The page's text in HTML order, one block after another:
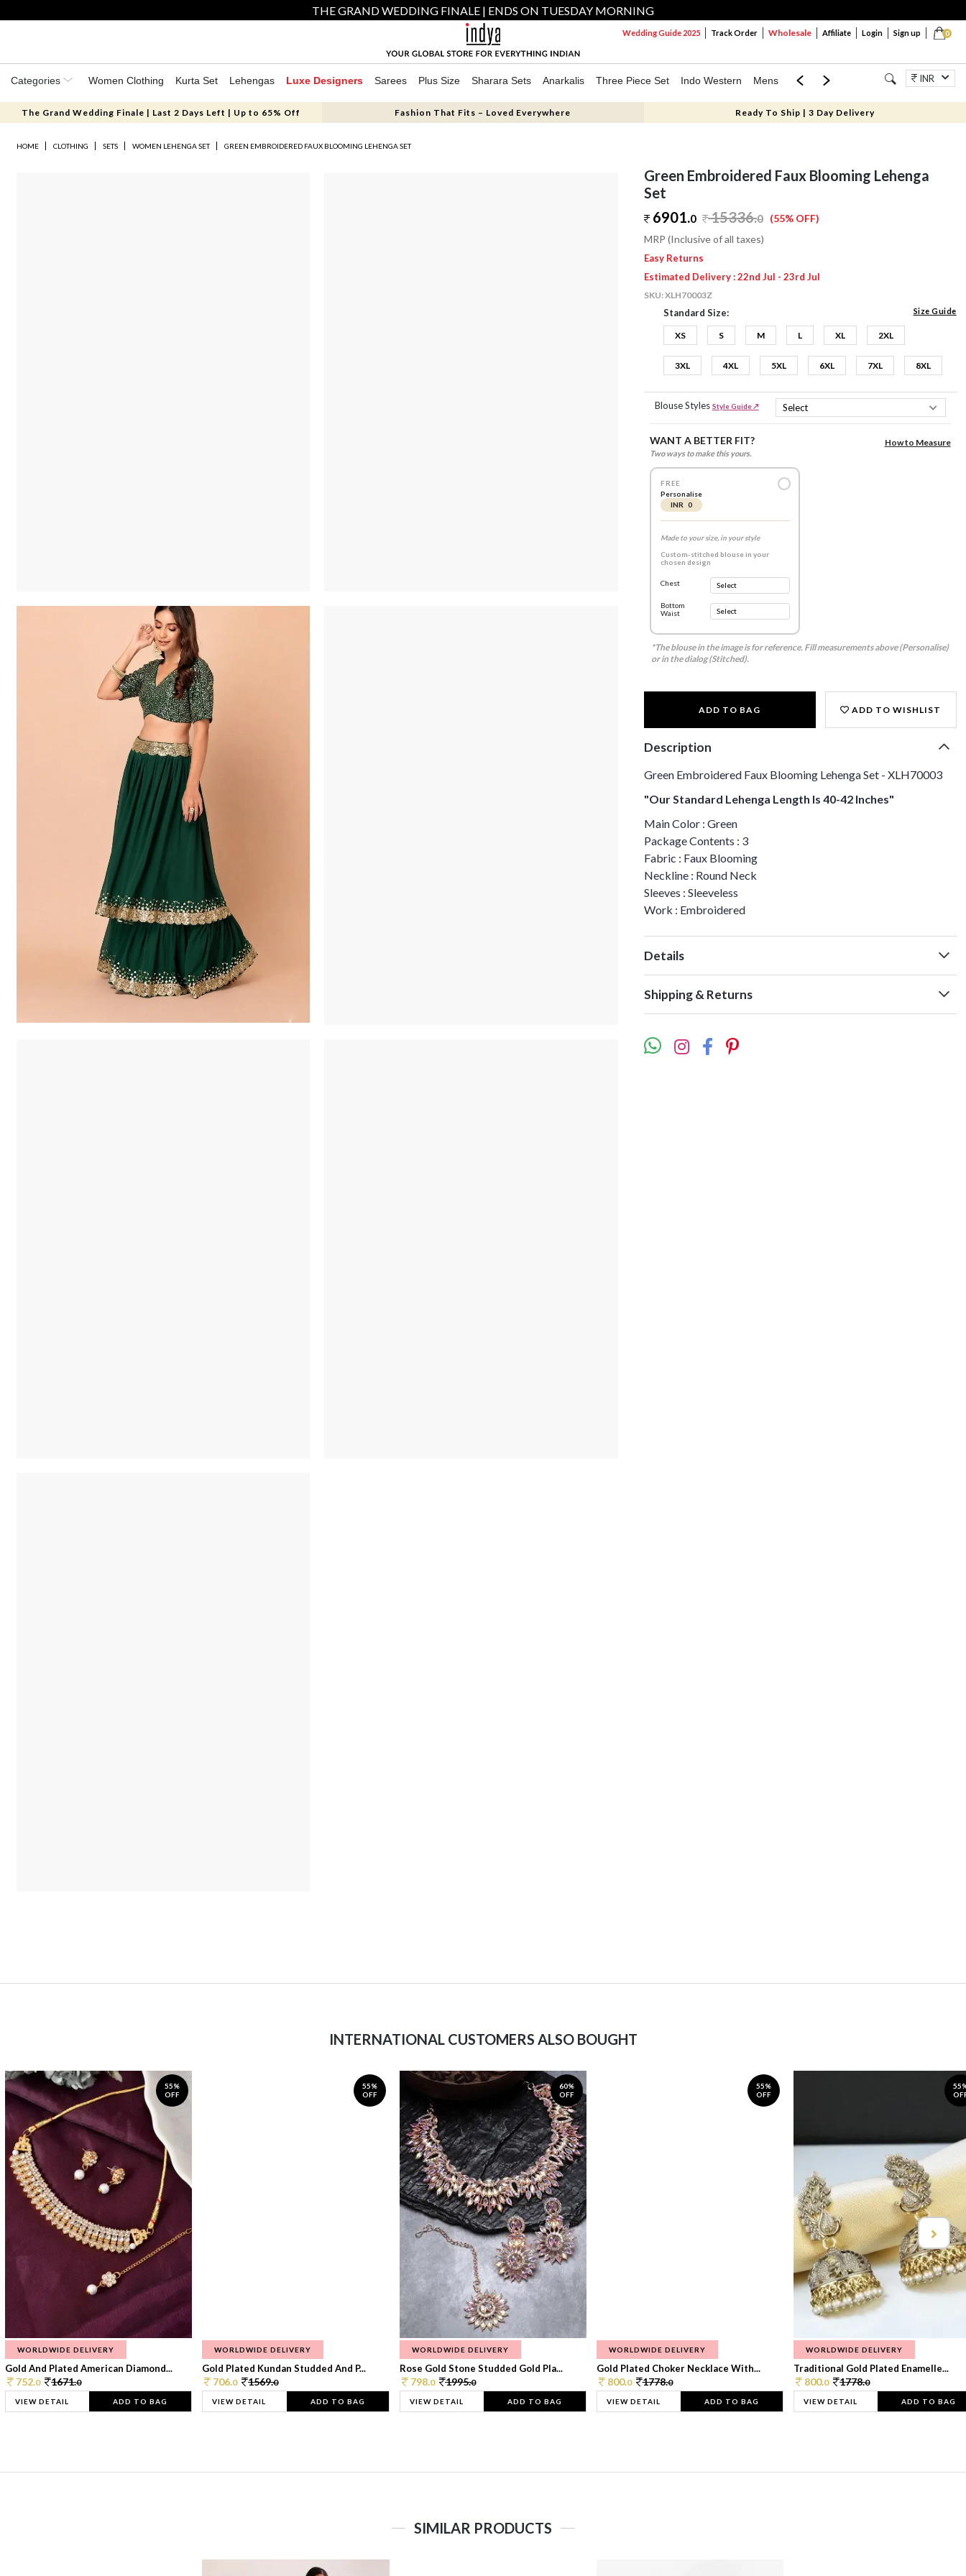
THE GRAND WEDDING FINALE | ENDS ON TUESDAY MORNING
0
Wedding Guide 2025 Track Order Wholesale Affiliate Login Sign up
Categories Women Clothing Kurta Set Lehengas Luxe Designers Sarees Plus Size Sharara Sets Anarkalis Three Piece Set Indo Western Mens Mom & Mini Jewellery
INR
The Grand Wedding Finale | Last 2 Days Left | Up to 65% Off Fashion That Fits – Loved Everywhere Ready To Ship | 3 Day Delivery
HOME CLOTHING SETS WOMEN LEHENGA SET GREEN EMBROIDERED FAUX BLOOMING LEHENGA SET
Green Embroidered Faux Blooming Lehenga
Set
6901.0 15336.0 (55% OFF)
MRP (Inclusive of all taxes)
Easy Returns
Estimated Delivery : 22nd Jul - 23rd Jul
SKU:XLH70003Z
Standard Size: Size Guide
XS S M L XL 2XL
3XL 4XL 5XL 6XL 7XL 8XL
Blouse Styles Style Guide ↗
WANT A BETTER FIT?
Two ways to make this yours.
How to Measure
FREE
Personalise
INR 0
Made to your size, in your style
Custom-stitched blouse in your
chosen design
Chest
Bottom
Waist
*The blouse in the image is for reference. Fill measurements above (Personalise)
or in the dialog (Stitched).
ADD TO BAG ADD TO WISHLIST
Description
Green Embroidered Faux Blooming Lehenga Set - XLH70003
"Our Standard Lehenga Length Is 40-42 Inches"
Main Color : Green
Package Contents : 3
Fabric : Faux Blooming
Neckline : Round Neck
Sleeves : Sleeveless
Work : Embroidered
Details
Shipping & Returns
INTERNATIONAL CUSTOMERS ALSO BOUGHT
55%
OFF
WORLDWIDE DELIVERY
Gold And Plated American Diamond...
752.0 1671.0
VIEW DETAIL ADD TO BAG
55%
OFF
WORLDWIDE DELIVERY
Gold Plated Kundan Studded And P...
706.0 1569.0
VIEW DETAIL ADD TO BAG
60%
OFF
WORLDWIDE DELIVERY
Rose Gold Stone Studded Gold Pla...
798.0 1995.0
VIEW DETAIL ADD TO BAG
55%
OFF
WORLDWIDE DELIVERY
Gold Plated Choker Necklace With...
800.0 1778.0
VIEW DETAIL ADD TO BAG
WORLDWIDE DELIVERY
Traditional Gold Plated Enamelle...
800.0 1778.0
VIEW DETAIL ADD TO BAG
SIMILAR PRODUCTS